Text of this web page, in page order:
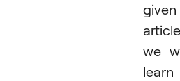
given
we
learn